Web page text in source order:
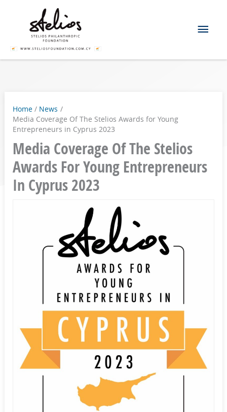
Home
News
Media Coverage Of The Stelios Awards for Young
Entrepreneurs in Cyprus 2023
Media Coverage Of The Stelios
Awards For Young Entrepreneurs
In Cyprus 2023